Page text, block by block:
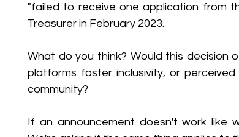
"failed to receive one application from
Treasurer in February 2023.
What do you think? Would this
platforms foster inclusivity, or
community?
If an announcement doesn't work like